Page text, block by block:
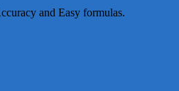
and Easy formulas.